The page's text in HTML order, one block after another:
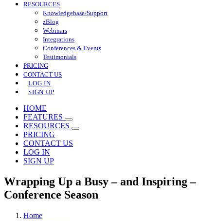
RESOURCES
Knowledgebase/Support
zBlog
Webinars
Integrations
Conferences & Events
Testimonials
PRICING
CONTACT US
LOG IN
SIGN UP
HOME
FEATURES
RESOURCES
PRICING
CONTACT US
LOG IN
SIGN UP
Wrapping Up a Busy – and Inspiring –
Conference Season
Home